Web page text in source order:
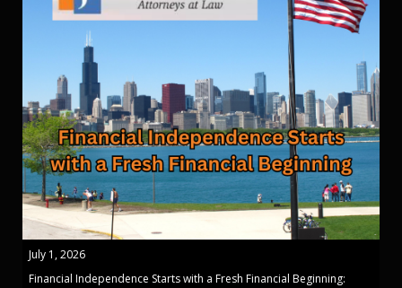
July 1, 2026
Financial Independence Starts with a Fresh Financial Beginning: